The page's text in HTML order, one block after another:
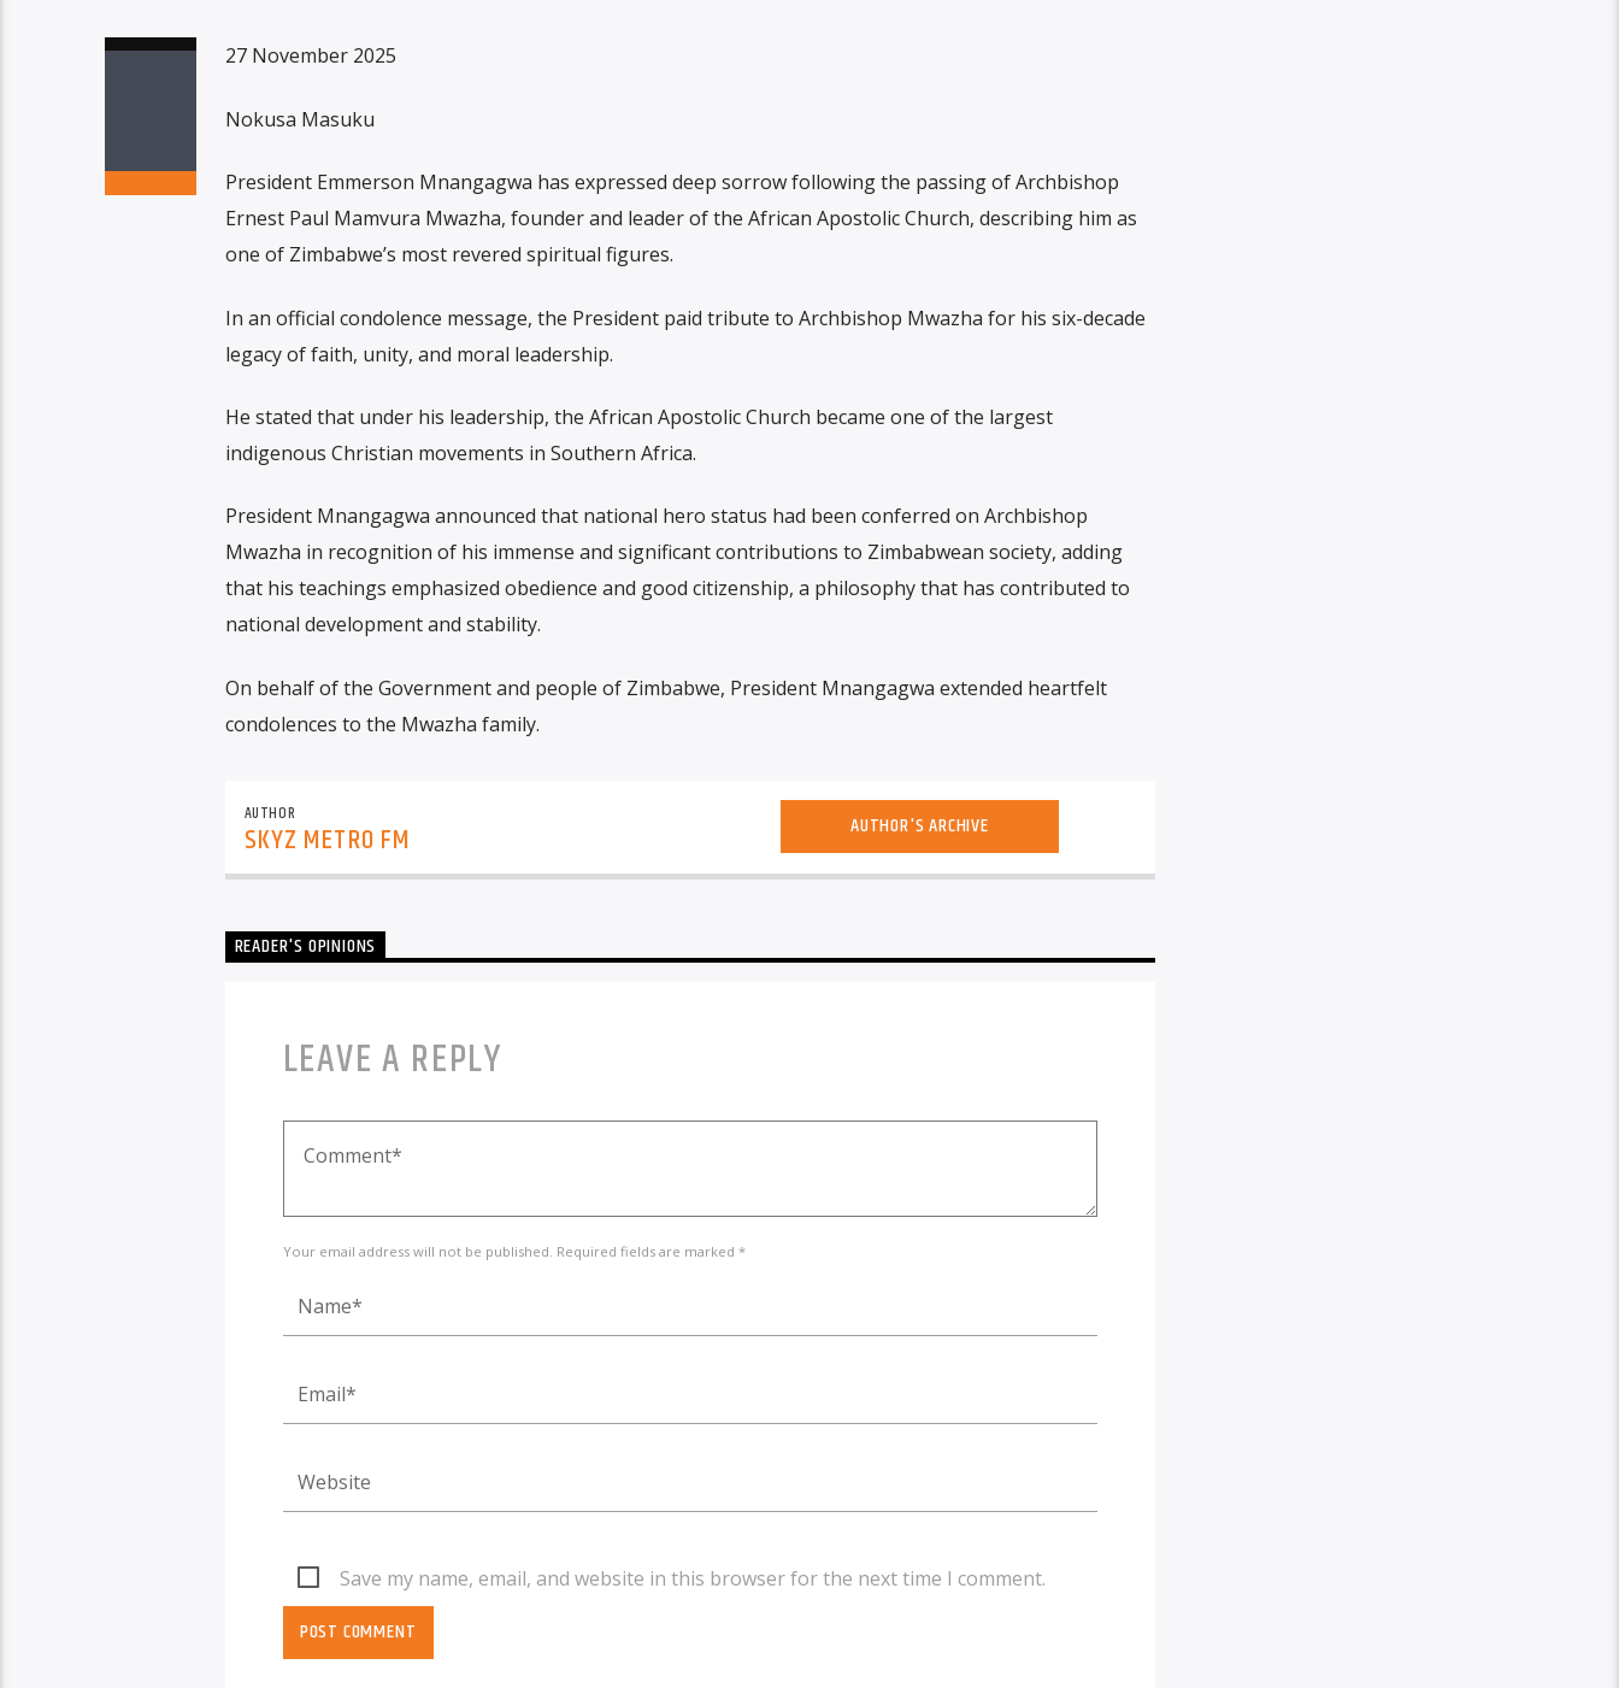
27 November 2025
Nokusa Masuku
President Emmerson Mnangagwa has expressed deep sorrow following the passing of Archbishop
Ernest Paul Mamvura Mwazha, founder and leader of the African Apostolic Church, describing him as
one of Zimbabwe’s most revered spiritual figures.
In an official condolence message, the President paid tribute to Archbishop Mwazha for his six-decade
legacy of faith, unity, and moral leadership.
He stated that under his leadership, the African Apostolic Church became one of the largest
indigenous Christian movements in Southern Africa.
President Mnangagwa announced that national hero status had been conferred on Archbishop
Mwazha in recognition of his immense and significant contributions to Zimbabwean society, adding
that his teachings emphasized obedience and good citizenship, a philosophy that has contributed to
national development and stability.
On behalf of the Government and people of Zimbabwe, President Mnangagwa extended heartfelt
condolences to the Mwazha family.
AUTHOR
SKYZ METRO FM AUTHOR'S ARCHIVE
READER'S OPINIONS
LEAVE A REPLY
Your email address will not be published. Required fields are marked *
Save my name, email, and website in this browser for the next time I comment.